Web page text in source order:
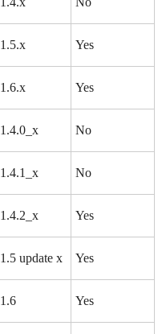
1.5.x Yes
1.6.x Yes
1.4.0_x No
1.4.1_x No
1.4.2_x Yes
1.5 update x Yes
1.6 Yes